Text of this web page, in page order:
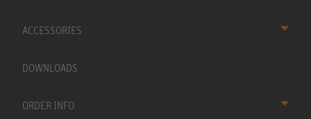
ACCESSORIES
DOWNLOADS
ORDER INFO